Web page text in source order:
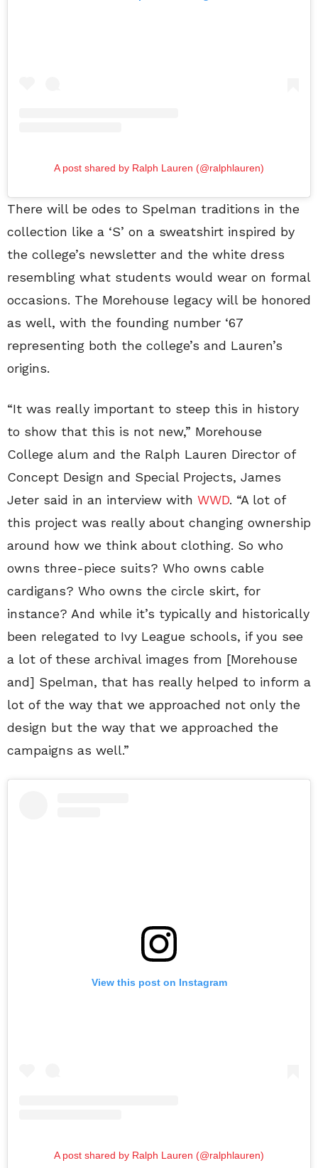
A post shared by Ralph Lauren (@ralphlauren)
There will be odes to Spelman traditions in the
collection like a ‘S’ on a sweatshirt inspired by
the college’s newsletter and the white dress
resembling what students would wear on formal
occasions. The Morehouse legacy will be honored
as well, with the founding number ‘67
representing both the college’s and Lauren’s
origins.
“It was really important to steep this in history
to show that this is not new,” Morehouse
College alum and the Ralph Lauren Director of
Concept Design and Special Projects, James
Jeter said in an interview with WWD. “A lot of
this project was really about changing ownership
around how we think about clothing. So who
owns three-piece suits? Who owns cable
cardigans? Who owns the circle skirt, for
instance? And while it’s typically and historically
been relegated to Ivy League schools, if you see
a lot of these archival images from [Morehouse
and] Spelman, that has really helped to inform a
lot of the way that we approached not only the
design but the way that we approached the
campaigns as well.”
View this post on Instagram
A post shared by Ralph Lauren (@ralphlauren)